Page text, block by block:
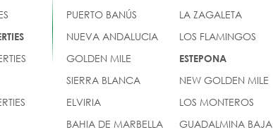
PUERTO BANÚS
NUEVA ANDALUCIA
GOLDEN MILE
SIERRA BLANCA
ELVIRIA
BAHIA DE MARBELLA
LA ZAGALETA
LOS FLAMINGOS
ESTEPONA
NEW GOLDEN MILE
LOS MONTEROS
GUADALMINA BAJA